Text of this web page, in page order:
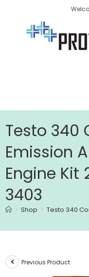
Testo 340
Emission
Engine Kit
3403
> Shop > Testo 340
Previous Product